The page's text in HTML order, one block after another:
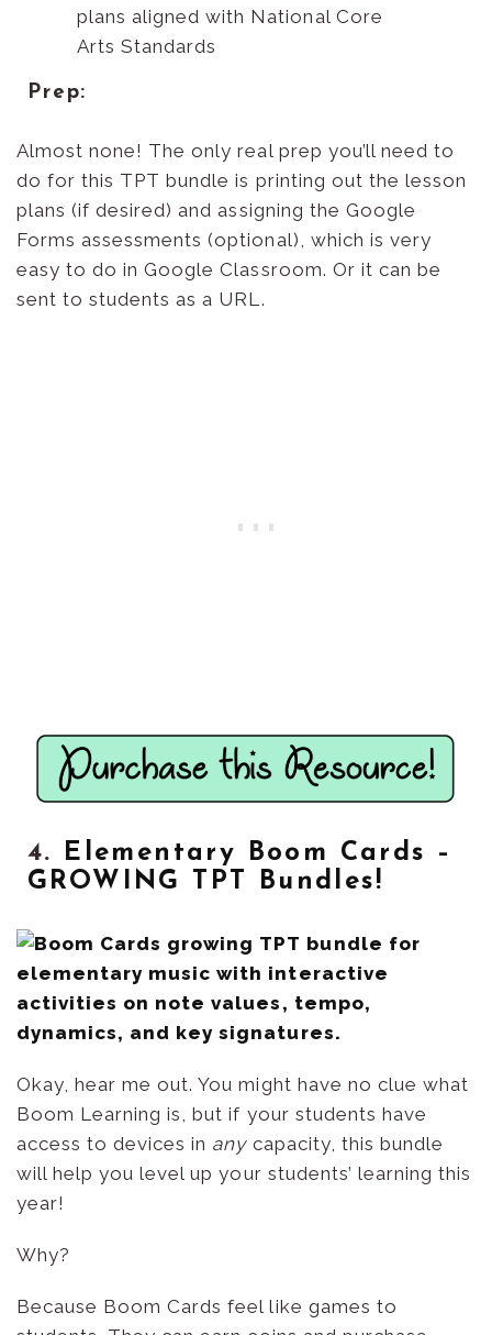
plans aligned with National Core
Arts Standards
Prep:
Almost none! The only real prep you’ll need to
do for this TPT bundle is printing out the lesson
plans (if desired) and assigning the Google
Forms assessments (optional), which is very
easy to do in Google Classroom. Or it can be
sent to students as a URL.
4. Elementary Boom Cards –
GROWING TPT Bundles!
Okay, hear me out. You might have no clue what
Boom Learning is, but if your students have
access to devices in anycapacity, this bundle
will help you level up your students’ learning this
year!
Why?
Because Boom Cards feel like games to